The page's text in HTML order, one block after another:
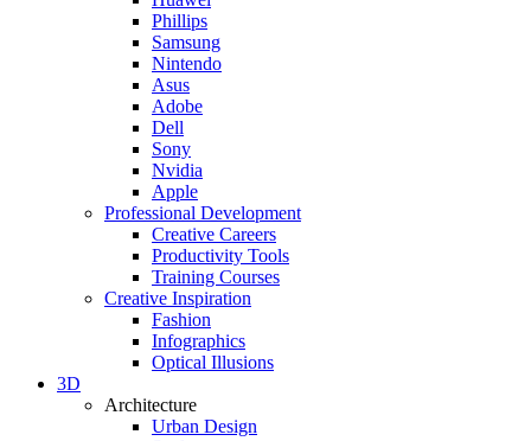
Phillips
Samsung
Nintendo
Asus
Adobe
Dell
Sony
Nvidia
Apple
Professional Development
Creative Careers
Productivity Tools
Training Courses
Creative Inspiration
Fashion
Infographics
Optical Illusions
3D
Architecture
Urban Design